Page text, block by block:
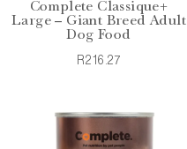
Complete Classique+
Large – Giant Breed Adult
Dog Food
R216.27